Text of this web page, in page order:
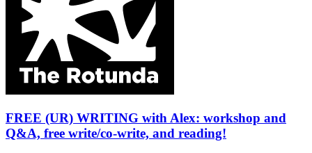
FREE (UR) WRITING with Alex: workshop and
Q&A, free write/co-write, and reading!